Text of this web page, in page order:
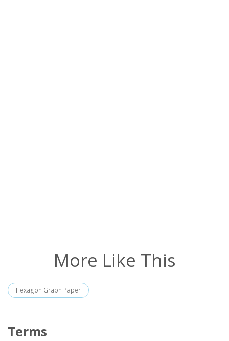
More Like This
Hexagon Graph Paper
Terms